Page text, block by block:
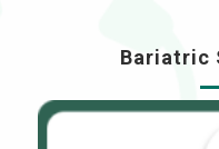
Bariatric